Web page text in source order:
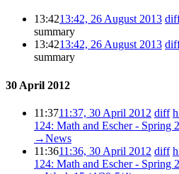
13:4213:42, 26 August 2013
summary
13:4213:42, 26 August 2013
summary
30 April 2012
11:3711:37, 30 April 2012 diff
124: Math and Escher - Spring
→‎News
11:3611:36, 30 April 2012 diff
124: Math and Escher - Spring